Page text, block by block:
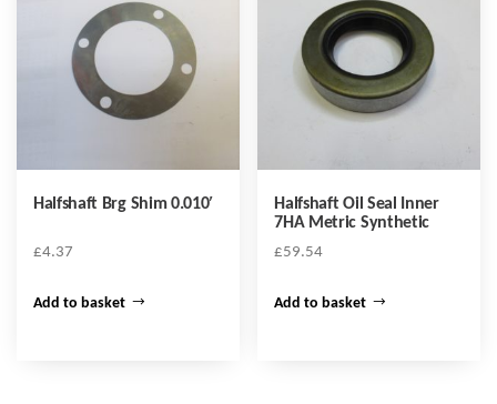
Halfshaft Brg Shim 0.010′
£4.37
Add to basket
Halfshaft Oil Seal Inner
7HA Metric Synthetic
£59.54
Add to basket